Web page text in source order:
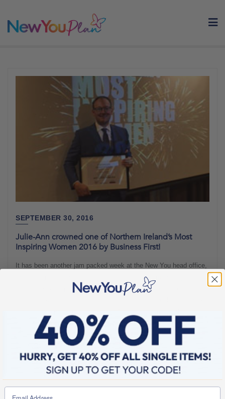
SEPTEMBER 30, 2016
Julie-Ann crowned one of Northern Ireland’s Most
Inspiring Women 2016 by Business First!
It has been another jam packed week at the New You head office,
welcoming new customers on board, arranging orders to go out on
time and keeping our lovely community motivated on their weight
inclusion of
BLOGS FOR MOVING 2 min read